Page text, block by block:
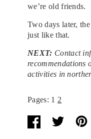
we’re old friends.
Two days later,
just like that.
NEXT: Contact
recommendations
activities in
Pages: 1 2